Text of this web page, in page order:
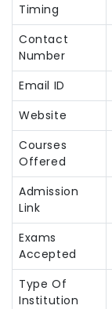
Timing
Contact
Number
Email ID
Website
Courses
Offered
Admission
Link
Exams
Accepted
Type Of
Institution